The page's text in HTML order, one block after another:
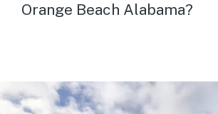
Orange Beach Alabama?